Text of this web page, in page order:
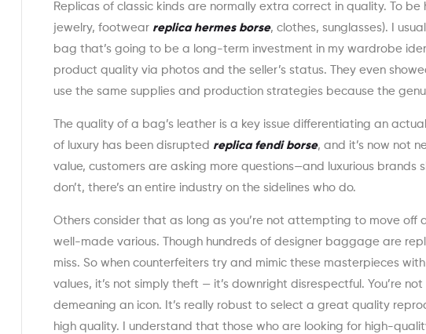
Replicas of classic kinds are normally extra correct in quality. To
jewelry, footwear replica hermes borse, clothes, sunglasses). I
bag that’s going to be a long-term investment in my wardrobe
product quality via photos and the seller’s status. They even
use the same supplies and production strategies because the
The quality of a bag’s leather is a key issue differentiating an
of luxury has been disrupted replica fendi borse, and it’s now not
value, customers are asking more questions—and luxurious
don’t, there’s an entire industry on the sidelines who do.
Others consider that as long as you’re not attempting to move off
well-made various. Though hundreds of designer baggage are
miss. So when counterfeiters try and mimic these masterpieces
values, it’s not simply theft — it’s downright disrespectful. You’re
demeaning an icon. It’s really robust to select a great quality
high quality. I understand that those who are looking for high-